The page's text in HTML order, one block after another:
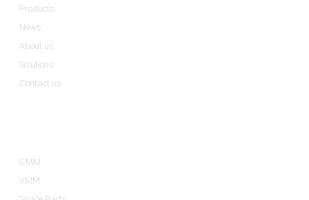
Products
News
About us
Solutions
Contact us
CMM
VMM